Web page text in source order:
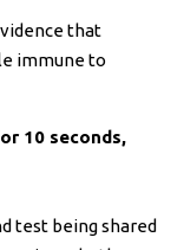
that
immune to
10 seconds,
test being shared